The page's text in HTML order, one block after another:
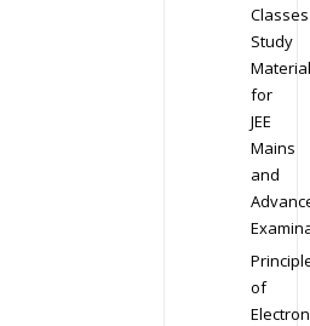
Classes
Study
Material
for
JEE
Mains
and
of